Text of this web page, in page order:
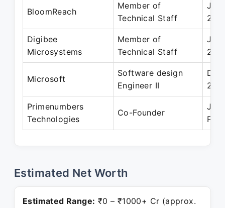
BloomReach
Member of
Technical Staff
Jul
Digibee
Microsystems
Member of
Technical Staff
Jul
Microsoft
Software design
Engineer II
Primenumbers
Technologies
Co-Founder
Jul
Estimated Net Worth
Estimated Range: ₹0 – ₹1000+ Cr (approx.